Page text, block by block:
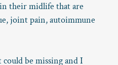
their midlife that are
joint pain, autoimmune
be missing and I